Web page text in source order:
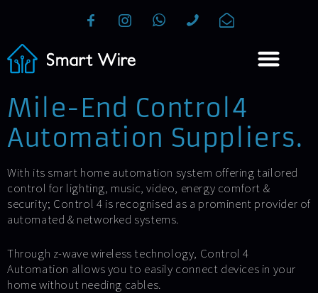
Mile-End Control4
Automation Suppliers.
With its smart home automation system offering tailored
control for lighting, music, video, energy comfort &
security; Control 4 is recognised as a prominent provider of
automated & networked systems.
Through z-wave wireless technology, Control 4
Automation allows you to easily connect devices in your
home without needing cables.